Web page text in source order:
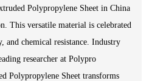
Polypropylene Sheet in China
This versatile material is celebrated
chemical resistance. Industry
researcher at Polypro
Polypropylene Sheet transforms